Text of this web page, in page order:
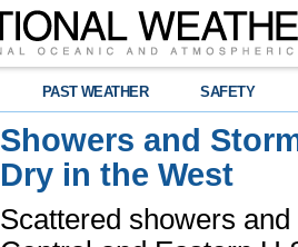
PAST WEATHER SAFETY
Showers and
Dry in the West
Scattered showers